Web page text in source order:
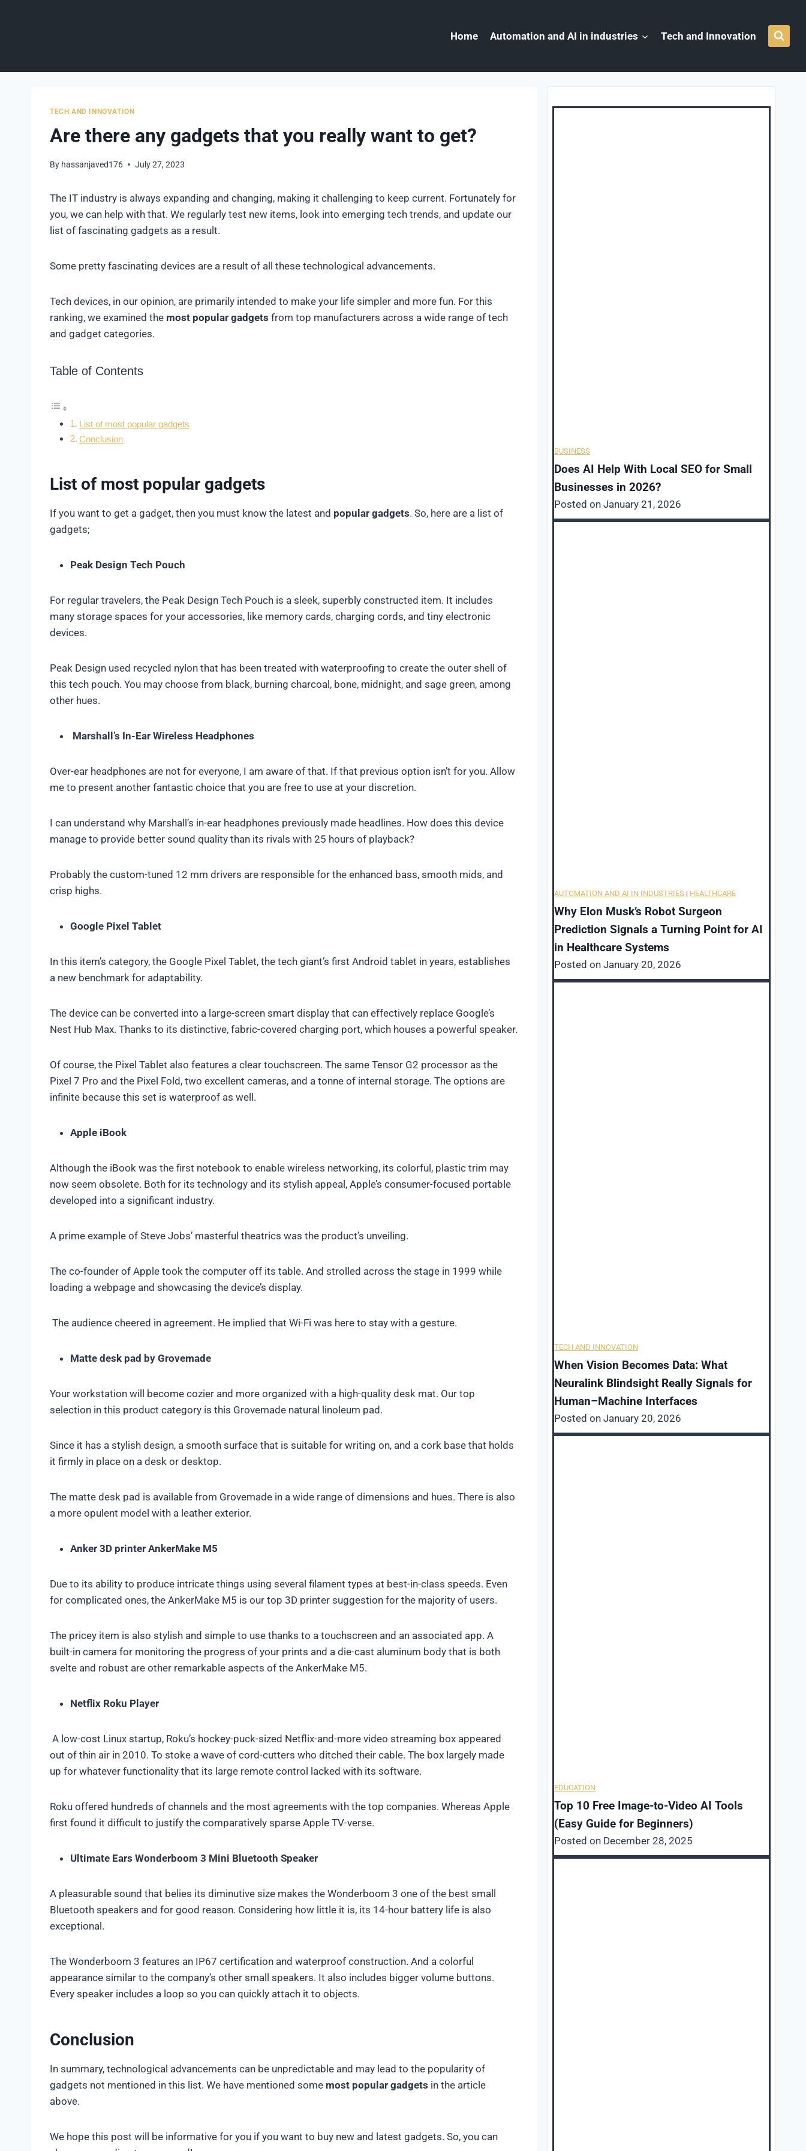
Home Automation and AI in industries Tech and Innovation
TECH AND INNOVATION
Are there any gadgets that you really want to get?
By hassanjaved176 July 27, 2023
The IT industry is always expanding and changing, making it challenging to keep current. Fortunately for
you, we can help with that. We regularly test new items, look into emerging tech trends, and update our
list of fascinating gadgets as a result.
Some pretty fascinating devices are a result of all these technological advancements.
Tech devices, in our opinion, are primarily intended to make your life simpler and more fun. For this
ranking, we examined the most popular gadgets from top manufacturers across a wide range of tech
and gadget categories.
Table of Contents
List of most popular gadgets
Conclusion
List of most popular gadgets
If you want to get a gadget, then you must know the latest and popular gadgets. So, here are a list of
gadgets;
Peak Design Tech Pouch
For regular travelers, the Peak Design Tech Pouch is a sleek, superbly constructed item. It includes
many storage spaces for your accessories, like memory cards, charging cords, and tiny electronic
devices.
Peak Design used recycled nylon that has been treated with waterproofing to create the outer shell of
this tech pouch. You may choose from black, burning charcoal, bone, midnight, and sage green, among
other hues.
Marshall’s In-Ear Wireless Headphones
Over-ear headphones are not for everyone, I am aware of that. If that previous option isn’t for you. Allow
me to present another fantastic choice that you are free to use at your discretion.
I can understand why Marshall’s in-ear headphones previously made headlines. How does this device
manage to provide better sound quality than its rivals with 25 hours of playback?
Probably the custom-tuned 12 mm drivers are responsible for the enhanced bass, smooth mids, and
crisp highs.
Google Pixel Tablet
In this item’s category, the Google Pixel Tablet, the tech giant’s first Android tablet in years, establishes
a new benchmark for adaptability.
The device can be converted into a large-screen smart display that can effectively replace Google’s
Nest Hub Max. Thanks to its distinctive, fabric-covered charging port, which houses a powerful speaker.
Of course, the Pixel Tablet also features a clear touchscreen. The same Tensor G2 processor as the
Pixel 7 Pro and the Pixel Fold, two excellent cameras, and a tonne of internal storage. The options are
infinite because this set is waterproof as well.
Apple iBook
Although the iBook was the first notebook to enable wireless networking, its colorful, plastic trim may
now seem obsolete. Both for its technology and its stylish appeal, Apple’s consumer-focused portable
developed into a significant industry.
A prime example of Steve Jobs’ masterful theatrics was the product’s unveiling.
The co-founder of Apple took the computer off its table. And strolled across the stage in 1999 while
loading a webpage and showcasing the device’s display.
The audience cheered in agreement. He implied that Wi-Fi was here to stay with a gesture.
Matte desk pad by Grovemade
Your workstation will become cozier and more organized with a high-quality desk mat. Our top
selection in this product category is this Grovemade natural linoleum pad.
Since it has a stylish design, a smooth surface that is suitable for writing on, and a cork base that holds
it firmly in place on a desk or desktop.
The matte desk pad is available from Grovemade in a wide range of dimensions and hues. There is also
a more opulent model with a leather exterior.
Anker 3D printer AnkerMake M5
Due to its ability to produce intricate things using several filament types at best-in-class speeds. Even
for complicated ones, the AnkerMake M5 is our top 3D printer suggestion for the majority of users.
The pricey item is also stylish and simple to use thanks to a touchscreen and an associated app. A
built-in camera for monitoring the progress of your prints and a die-cast aluminum body that is both
svelte and robust are other remarkable aspects of the AnkerMake M5.
Netflix Roku Player
A low-cost Linux startup, Roku’s hockey-puck-sized Netflix-and-more video streaming box appeared
out of thin air in 2010. To stoke a wave of cord-cutters who ditched their cable. The box largely made
up for whatever functionality that its large remote control lacked with its software.
Roku offered hundreds of channels and the most agreements with the top companies. Whereas Apple
first found it difficult to justify the comparatively sparse Apple TV-verse.
Ultimate Ears Wonderboom 3 Mini Bluetooth Speaker
A pleasurable sound that belies its diminutive size makes the Wonderboom 3 one of the best small
Bluetooth speakers and for good reason. Considering how little it is, its 14-hour battery life is also
exceptional.
The Wonderboom 3 features an IP67 certification and waterproof construction. And a colorful
appearance similar to the company’s other small speakers. It also includes bigger volume buttons.
Every speaker includes a loop so you can quickly attach it to objects.
Conclusion
In summary, technological advancements can be unpredictable and may lead to the popularity of
gadgets not mentioned in this list. We have mentioned some most popular gadgets in the article
above.
We hope this post will be informative for you if you want to buy new and latest gadgets. So, you can
BUSINESS
Does AI Help With Local SEO for Small
Businesses in 2026?
Posted onJanuary 21, 2026
AUTOMATION AND AI IN INDUSTRIES | HEALTHCARE
Why Elon Musk’s Robot Surgeon
Prediction Signals a Turning Point for AI
in Healthcare Systems
Posted onJanuary 20, 2026
TECH AND INNOVATION
When Vision Becomes Data: What
Neuralink Blindsight Really Signals for
Human–Machine Interfaces
Posted onJanuary 20, 2026
EDUCATION
Top 10 Free Image-to-Video AI Tools
(Easy Guide for Beginners)
Posted on December 28, 2025